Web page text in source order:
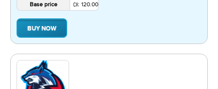
Base price
120.00
BUY NOW